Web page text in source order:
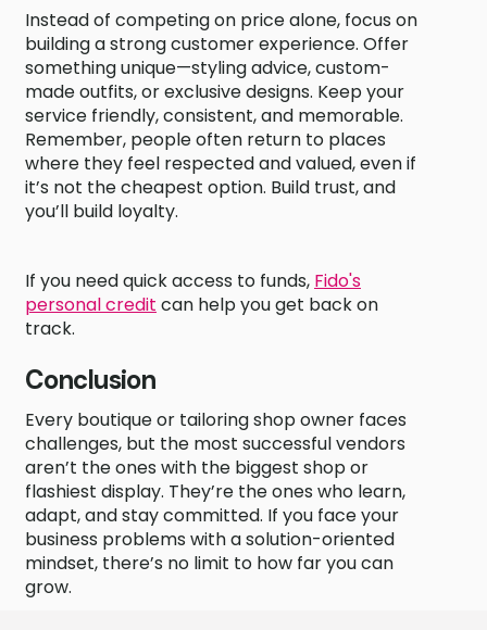
Instead of competing on price alone, focus on
building a strong customer experience. Offer
something unique—styling advice, custom-
made outfits, or exclusive designs. Keep your
service friendly, consistent, and memorable.
Remember, people often return to places
where they feel respected and valued, even if
it’s not the cheapest option. Build trust, and
you’ll build loyalty.
If you need quick access to funds, Fido's
personal credit can help you get back on
track.
Conclusion
Every boutique or tailoring shop owner faces
challenges, but the most successful vendors
aren’t the ones with the biggest shop or
flashiest display. They’re the ones who learn,
adapt, and stay committed. If you face your
business problems with a solution-oriented
mindset, there’s no limit to how far you can
grow.